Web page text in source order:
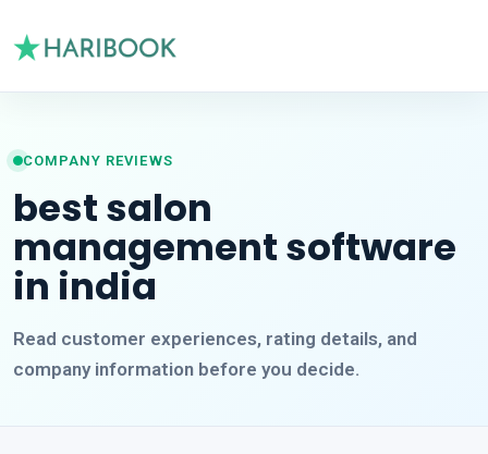
COMPANY REVIEWS
best salon
management software
in india
Read customer experiences, rating details, and
company information before you decide.